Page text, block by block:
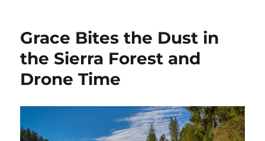
Grace Bites the Dust in
the Sierra Forest and
Drone Time